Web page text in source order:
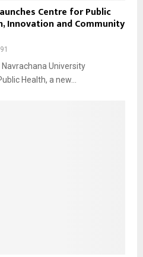
Centre for Public
Innovation and Community
University
Health, a new...